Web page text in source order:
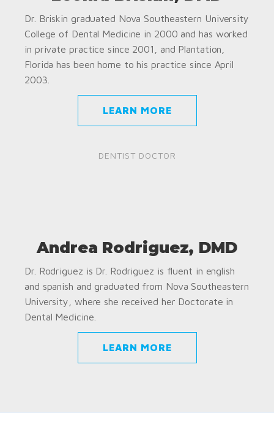
Dr. Briskin graduated Nova Southeastern University
College of Dental Medicine in 2000 and has worked
in private practice since 2001, and Plantation,
Florida has been home to his practice since April
2003.
LEARN MORE
DENTIST DOCTOR
Andrea Rodriguez, DMD
Dr. Rodriguez is Dr. Rodriguez is fluent in english
and spanish and graduated from Nova Southeastern
University, where she received her Doctorate in
Dental Medicine.
LEARN MORE